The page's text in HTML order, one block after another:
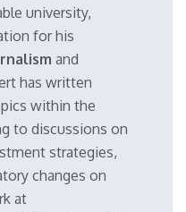
university,
for his
and
has written
within the
to discussions on
strategies,
changes on
at